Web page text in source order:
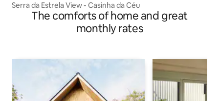
Serra da Estrela View - Casinha da Céu
The comforts of home and great
monthly rates